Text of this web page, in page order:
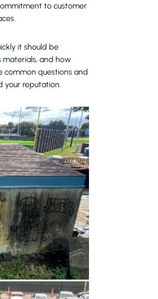
to customer
it should be
materials, and how
common questions and
your reputation.